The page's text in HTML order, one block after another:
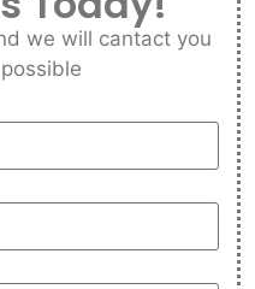
we will cantact you